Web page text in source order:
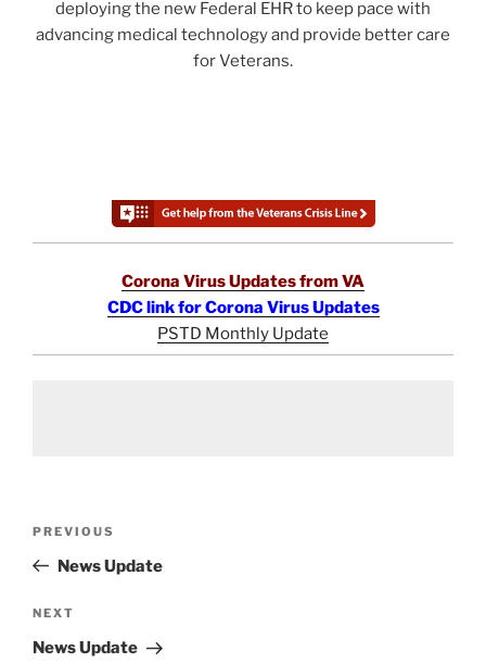
deploying the new Federal EHR to keep pace with
advancing medical technology and provide better care
for Veterans.
Corona Virus Updates from VA
CDC link for Corona Virus Updates
PSTD Monthly Update
Previous
Post
PREVIOUS
News Update
Next
Post
NEXT
News Update